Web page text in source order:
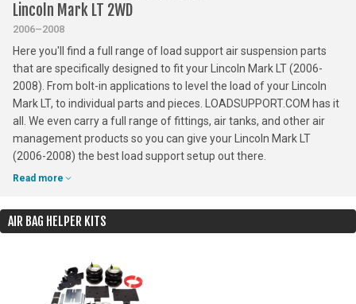
Lincoln Mark LT 2WD
2006–2008
Here you'll find a full range of load support air suspension parts
that are specifically designed to fit your Lincoln Mark LT (2006-
2008). From bolt-in applications to level the load of your Lincoln
Mark LT, to individual parts and pieces. LOADSUPPORT.COM has it
all. We even carry a full range of fittings, air tanks, and other air
management products so you can give your Lincoln Mark LT
(2006-2008) the best load support setup out there.
Read more
AIR BAG HELPER KITS